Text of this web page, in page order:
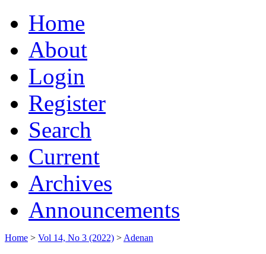
Home
About
Login
Register
Search
Current
Archives
Announcements
Home > Vol 14, No 3 (2022) > Adenan